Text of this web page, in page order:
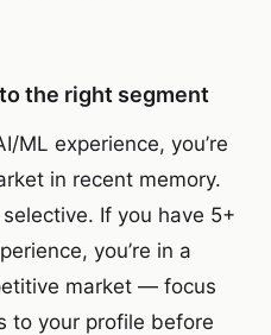
the right segment
ML experience, you’re
in recent memory.
If you have 5+
you’re in a
market — focus
to your profile before